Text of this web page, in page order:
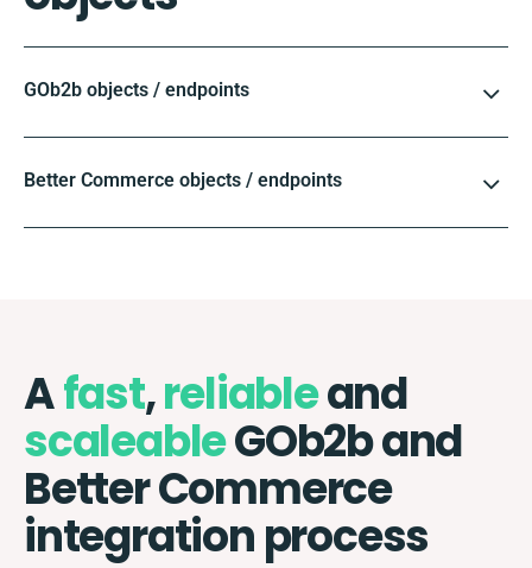
GOb2b objects / endpoints
Better Commerce objects / endpoints
Afast,reliableand
scaleableGOb2b and
Better Commerce
integration process